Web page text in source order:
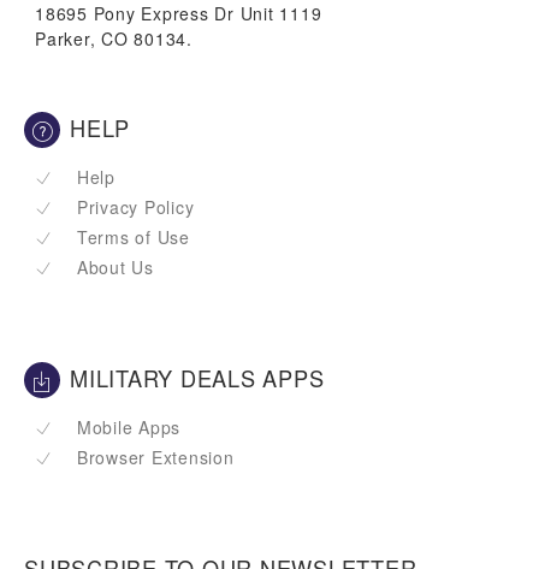
18695 Pony Express Dr Unit 1119
Parker, CO 80134.
HELP
Help
Privacy Policy
Terms of Use
About Us
MILITARY DEALS APPS
Mobile Apps
Browser Extension